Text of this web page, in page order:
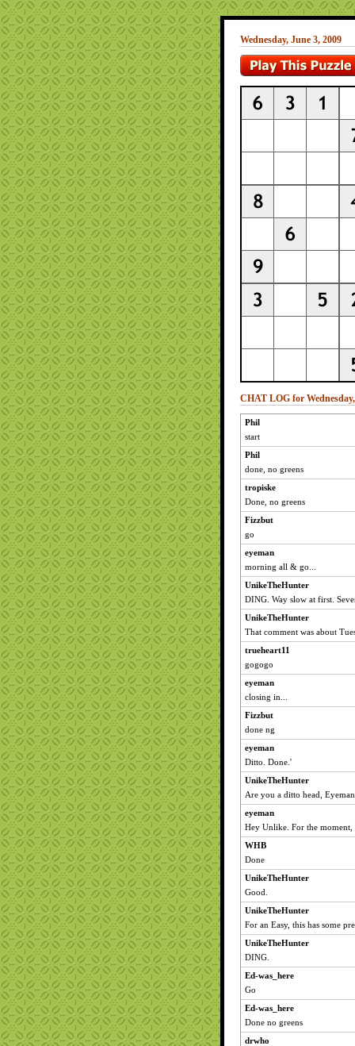
Wednesday, June 3, 2009
CHAT LOG for
Phil
start
Phil
done, no greens
tropiske
Done, no greens
Fizzbut
go
eyeman
morning all & go...
UnikeTheHunter
DING. Way slow at first.
UnikeTheHunter
That comment was about
trueheart11
gogogo
eyeman
closing in...
Fizzbut
done ng
eyeman
Ditto. Done.'
UnikeTheHunter
Are you a ditto head,
eyeman
Hey Unlike. For the moment,
WHB
Done
UnikeTheHunter
Good.
UnikeTheHunter
For an Easy, this has some
UnikeTheHunter
DING.
Ed-was_here
Go
Ed-was_here
Done no greens
drwho